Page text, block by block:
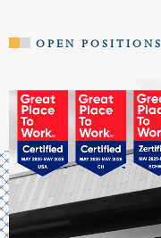
OPEN POSITIONS